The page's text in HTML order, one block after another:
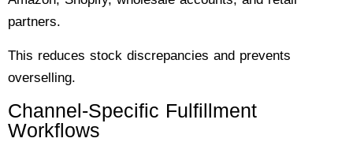
partners.
This reduces stock discrepancies and prevents
overselling.
Channel-Specific Fulfillment
Workflows